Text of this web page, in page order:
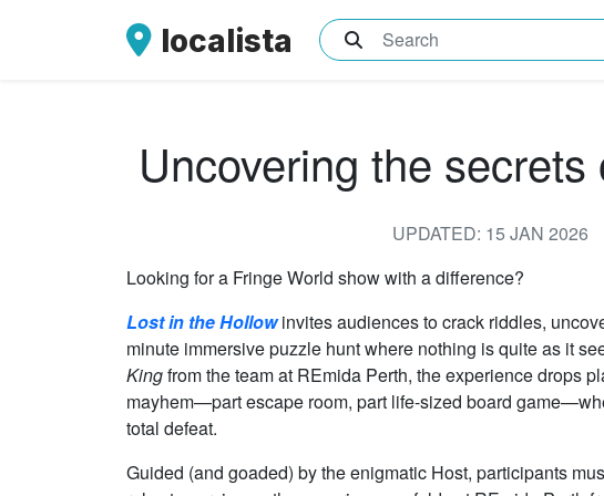
localista What are you searching for?
Uncovering the
UPDATED: 15 JAN 2026
Looking for a Fringe World show with a difference?
Lost in the Hollowinvites audiences to crack riddles,
minute immersive puzzle hunt where nothing is quite as it
Kingfrom the team at REmida Perth, the experience drops
mayhem—part escape room, part life-sized board
total defeat.
Guided (and goaded) by the enigmatic Host, participants